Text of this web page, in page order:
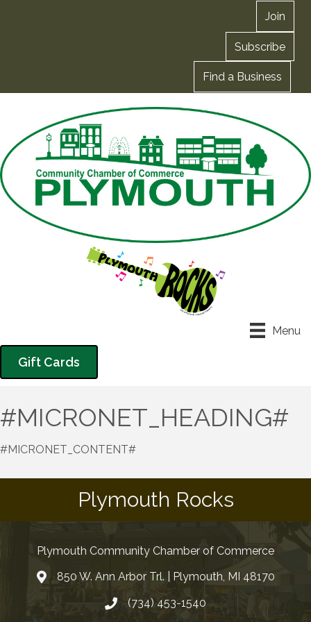
Join
Subscribe
Find a Business
Menu
Gift Cards
#MICRONET_HEADING#
#MICRONET_CONTENT#
Plymouth Rocks
Plymouth Community Chamber of Commerce
850 W. Ann Arbor Trl. | Plymouth, MI 48170
(734) 453-1540